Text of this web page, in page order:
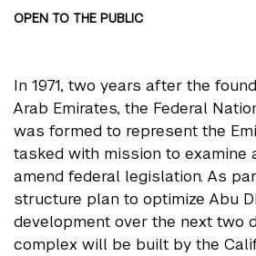
OPEN TO THE PUBLIC
In 1971, two years after the
Arab Emirates, the Federal
was formed to represent the
tasked with mission to examine
amend federal legislation. As
structure plan to optimize Abu
development over the next two
complex will be built by the